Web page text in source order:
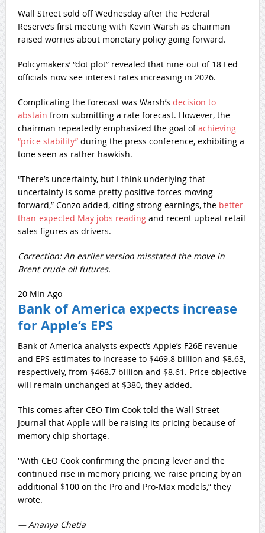
Wall Street sold off Wednesday after the Federal
Reserve’s first meeting with Kevin Warsh as chairman
raised worries about monetary policy going forward.
Policymakers’ “dot plot” revealed that nine out of 18 Fed
officials now see interest rates increasing in 2026.
Complicating the forecast was Warsh’s decision to
abstain from submitting a rate forecast. However, the
chairman repeatedly emphasized the goal ofachieving
“price stability”during the press conference, exhibiting a
tone seen as rather hawkish.
“There’s uncertainty, but I think underlying that
uncertainty is some pretty positive forces moving
forward,” Conzo added, citing strong earnings, the better-
than-expected May jobs readingand recent upbeat retail
sales figures as drivers.
Correction: An earlier version misstated the move in
Brent crude oil futures.
20 Min Ago
Bank of America expects increase
for Apple’s EPS
Bank of America analysts expect’s Apple’s F26E revenue
and EPS estimates to increase to $469.8 billion and $8.63,
respectively, from $468.7 billion and $8.61. Price objective
will remain unchanged at $380, they added.
This comes after CEO Tim Cook told the Wall Street
Journal that Apple will be raising its pricing because of
memory chip shortage.
“With CEO Cook confirming the pricing lever and the
continued rise in memory pricing, we raise pricing by an
additional $100 on the Pro and Pro-Max models,” they
wrote.
— Ananya Chetia